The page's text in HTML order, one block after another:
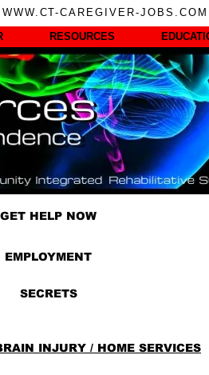
CAREGIVER-JOBS.COM
RESOURCES
GET HELP NOW
EMPLOYMENT
SECRETS
INJURY / HOME SERVICES